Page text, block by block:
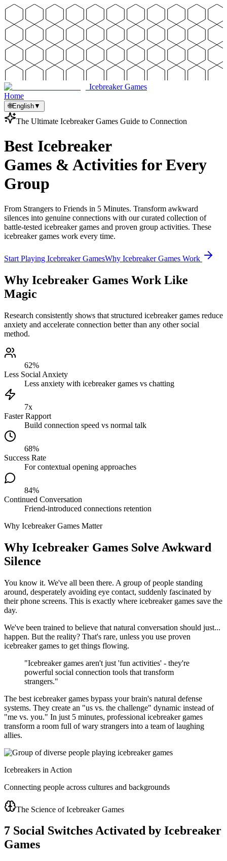
Icebreaker Games
Home
🌐English▼
The Ultimate Icebreaker Games Guide to Connection
Best Icebreaker
Games & Activities for Every
Group
From Strangers to Friends in 5 Minutes. Transform awkward
silences into genuine connections with our curated collection of
battle-tested icebreaker games and proven group activities. These
icebreaker games work every time.
Start Playing Icebreaker GamesWhy Icebreaker Games Work
Why Icebreaker Games Work Like
Magic
Research consistently shows that structured icebreaker games reduce
anxiety and accelerate connection better than any other social
method.
62%
Less Social Anxiety
Less anxiety with icebreaker games vs chatting
7x
Faster Rapport
Build connection speed vs normal talk
68%
Success Rate
For contextual opening approaches
84%
Continued Conversation
Friend-introduced connections retention
Why Icebreaker Games Matter
Why Icebreaker Games Solve Awkward
Silence
You know it. We've all been there. A group of people standing
around, desperately avoiding eye contact, suddenly fascinated by
their phone screens. This is exactly where icebreaker games save the
day.
We've been trained to believe that natural conversation should just...
happen. But the reality? That's rare, unless you use proven
icebreaker games to get things flowing.
"Icebreaker games aren't just 'fun activities' - they're
powerful social connection tools that transform
strangers."
The best icebreaker games bypass your brain's natural defense
systems. They create an "us vs. the challenge" dynamic instead of
"me vs. you." In just 5 minutes, professional icebreaker games
transform a room full of wary strangers into a team of laughing
allies.
Icebreakers in Action
Connecting people across cultures and backgrounds
The Science of Icebreaker Games
7 Social Switches Activated by Icebreaker
Games